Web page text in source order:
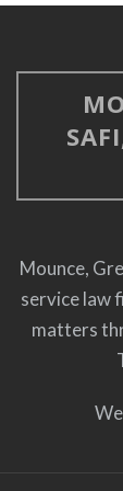
Civil
What
Mounce,
service law
matters